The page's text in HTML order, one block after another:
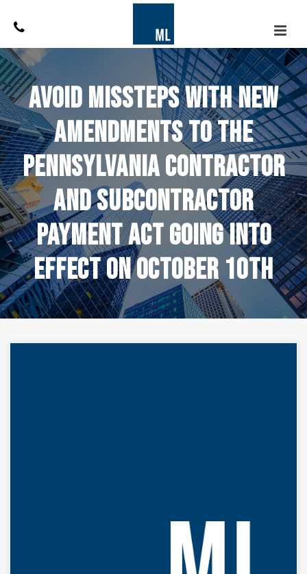
Avoid Missteps With New
Amendments to the
Pennsylvania Contractor
and Subcontractor
Payment Act Going Into
Effect On October 10th